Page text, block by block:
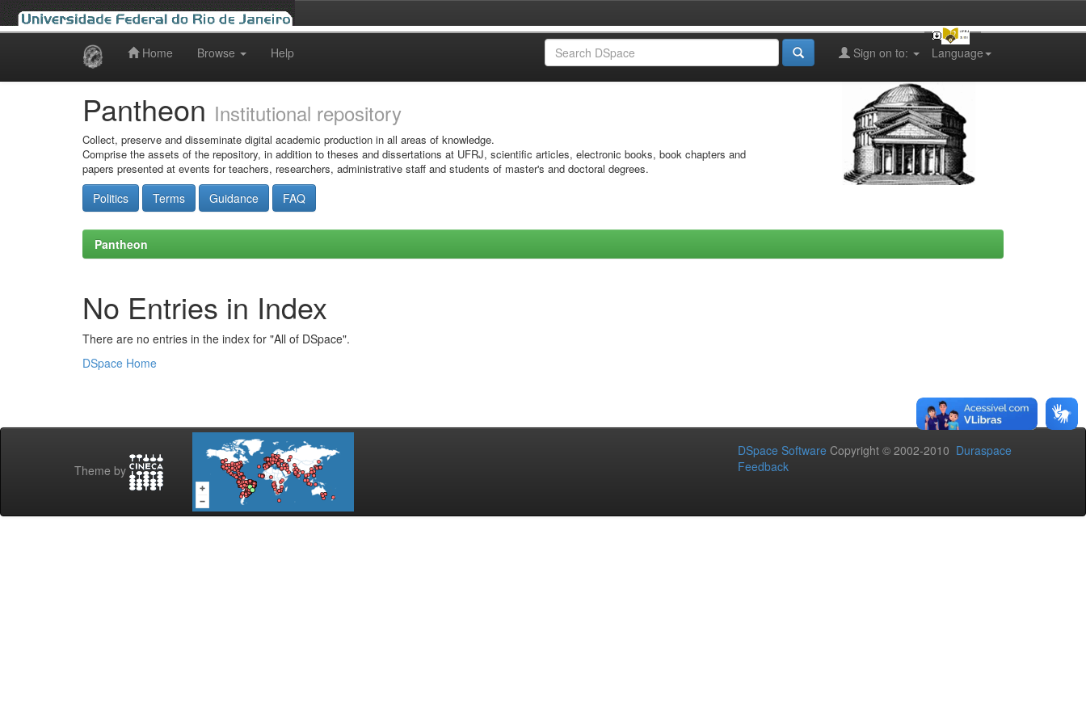
Home Browse Help Language
Sign on to:
Pantheon Institutional repository
Collect, preserve and disseminate digital academic production in all areas of knowledge.
Comprise the assets of the repository, in addition to theses and dissertations at UFRJ, scientific articles, electronic books, book chapters and
papers presented at events for teachers, researchers, administrative staff and students of master's and doctoral degrees.
Politics Terms Guidance FAQ
Pantheon
No Entries in Index
There are no entries in the index for "All of DSpace".
DSpace Home
Theme by
DSpace Software Copyright © 2002-2010 Duraspace
Feedback